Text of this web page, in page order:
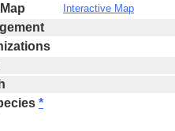
Interactive Map
*